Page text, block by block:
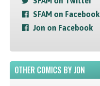
SFAM on Facebook
Jon on Facebook
OTHER COMICS BY JON